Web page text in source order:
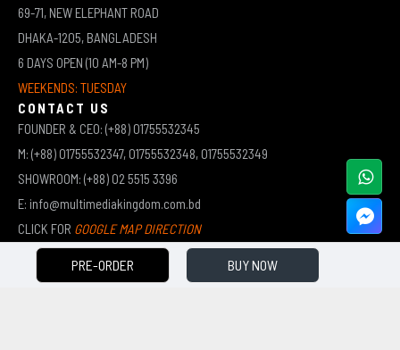
PRE-ORDER BUY NOW
69-71, NEW ELEPHANT ROAD
DHAKA-1205, BANGLADESH
6 DAYS OPEN (10 AM-8 PM)
WEEKENDS: TUESDAY
CONTACT US
FOUNDER & CEO: (+88) 01755532345
M: (+88) 01755532347, 01755532348, 01755532349
SHOWROOM: (+88) 02 5515 3396
E: info@multimediakingdom.com.bd
CLICK FOR GOOGLE MAP DIRECTION